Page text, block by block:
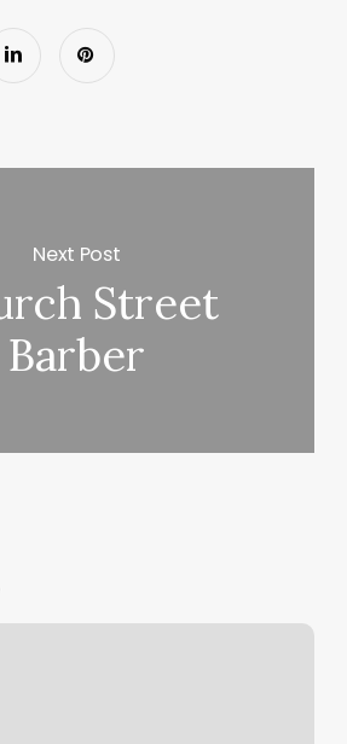
Next Post
Street
Barber